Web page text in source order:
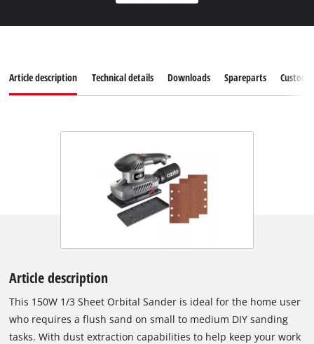
Article description Technical details Downloads Spareparts
Article description
This 150W 1/3 Sheet Orbital Sander is ideal for the home user
who requires a flush sand on small to medium DIY sanding
tasks. With dust extraction capabilities to help keep your work